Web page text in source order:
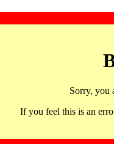
Sorry, you
If you feel this is an